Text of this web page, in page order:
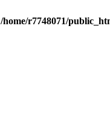
/home/r7748071/